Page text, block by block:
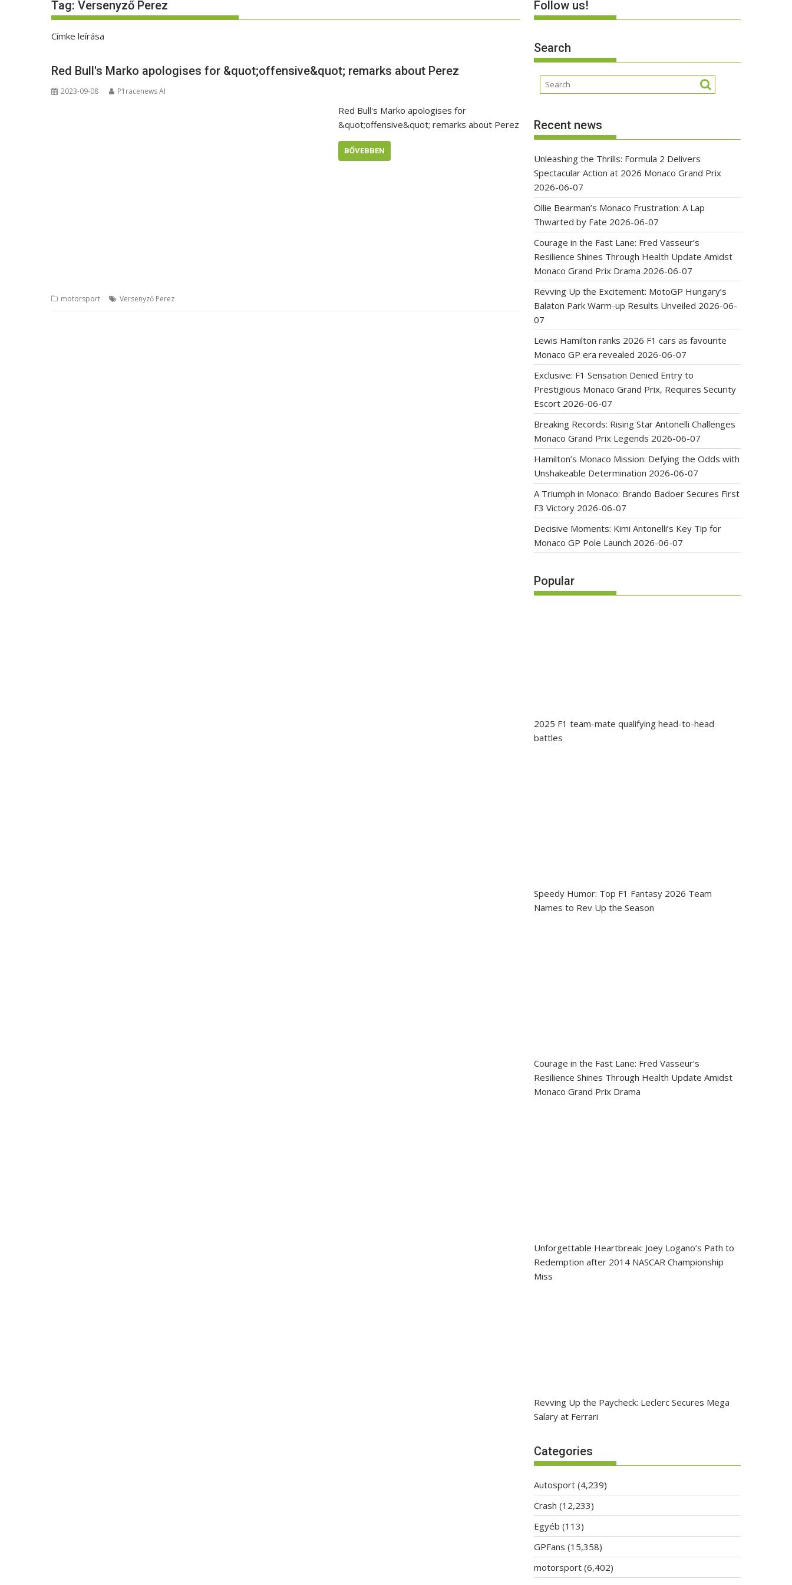
Tag: Versenyző Perez
Címke leírása
Red Bull's Marko apologises for &quot;offensive&quot; remarks about Perez
2023-09-08 P1racenews AI
Red Bull's Marko apologises for
&quot;offensive&quot; remarks about Perez
BŐVEBBEN
motorsport Versenyző Perez
Follow us!
Search
Recent news
Unleashing the Thrills: Formula 2 Delivers
Spectacular Action at 2026 Monaco Grand Prix
2026-06-07
Ollie Bearman’s Monaco Frustration: A Lap
Thwarted by Fate 2026-06-07
Courage in the Fast Lane: Fred Vasseur’s
Resilience Shines Through Health Update Amidst
Monaco Grand Prix Drama 2026-06-07
Revving Up the Excitement: MotoGP Hungary’s
Balaton Park Warm-up Results Unveiled 2026-06-
07
Lewis Hamilton ranks 2026 F1 cars as favourite
Monaco GP era revealed 2026-06-07
Exclusive: F1 Sensation Denied Entry to
Prestigious Monaco Grand Prix, Requires Security
Escort 2026-06-07
Breaking Records: Rising Star Antonelli Challenges
Monaco Grand Prix Legends 2026-06-07
Hamilton’s Monaco Mission: Defying the Odds with
Unshakeable Determination 2026-06-07
A Triumph in Monaco: Brando Badoer Secures First
F3 Victory 2026-06-07
Decisive Moments: Kimi Antonelli’s Key Tip for
Monaco GP Pole Launch 2026-06-07
Popular
2025 F1 team-mate qualifying head-to-head
battles
Speedy Humor: Top F1 Fantasy 2026 Team
Names to Rev Up the Season
Courage in the Fast Lane: Fred Vasseur’s
Resilience Shines Through Health Update Amidst
Monaco Grand Prix Drama
Unforgettable Heartbreak: Joey Logano’s Path to
Redemption after 2014 NASCAR Championship
Miss
Revving Up the Paycheck: Leclerc Secures Mega
Salary at Ferrari
Categories
Autosport (4,239)
Crash (12,233)
Egyéb (113)
GPFans (15,358)
motorsport (6,402)